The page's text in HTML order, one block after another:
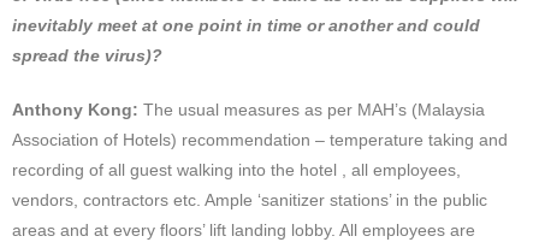
inevitably meet at one point in time or another and could
spread the virus)?
Anthony Kong: The usual measures as per MAH’s (Malaysia
Association of Hotels) recommendation – temperature taking and
recording of all guest walking into the hotel , all employees,
vendors, contractors etc. Ample ‘sanitizer stations’ in the public
areas and at every floors’ lift landing lobby. All employees are